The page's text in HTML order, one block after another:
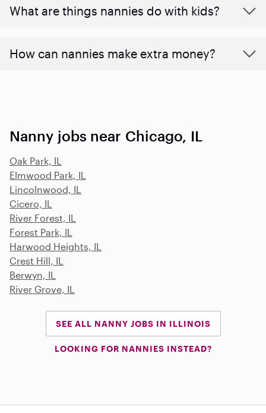
What are things nannies do with kids?
How can nannies make extra money?
Nanny jobs near Chicago, IL
Oak Park, IL
Elmwood Park, IL
Lincolnwood, IL
Cicero, IL
River Forest, IL
Forest Park, IL
Harwood Heights, IL
Crest Hill, IL
Berwyn, IL
River Grove, IL
SEE ALL NANNY JOBS IN ILLINOIS
LOOKING FOR NANNIES INSTEAD?